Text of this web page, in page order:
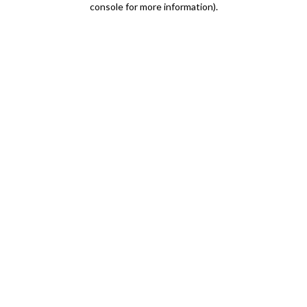
console for more information).